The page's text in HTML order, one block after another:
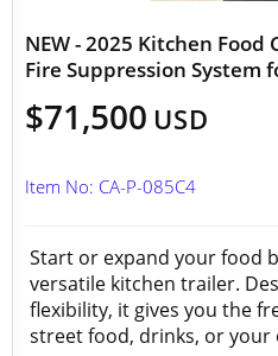
NEW - 2025 Kitchen
Fire Suppression System
$71,500 USD
Item No: CA-P-085C4
Start or expand your food
versatile kitchen trailer.
flexibility, it gives you the
street food, drinks, or your